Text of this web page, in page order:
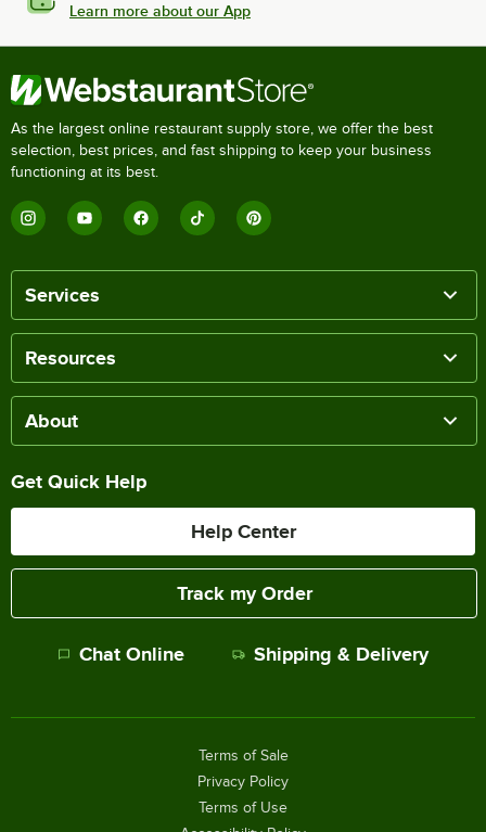
Learn more about our App
As the largest online restaurant supply store, we offer the best
selection, best prices, and fast shipping to keep your business
functioning at its best.
Services
Resources
About
Get Quick Help
Help Center
Track my Order
Chat Online Shipping & Delivery
Terms of Sale
Privacy Policy
Terms of Use